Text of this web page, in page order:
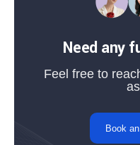
Need any
Feel free to
Book